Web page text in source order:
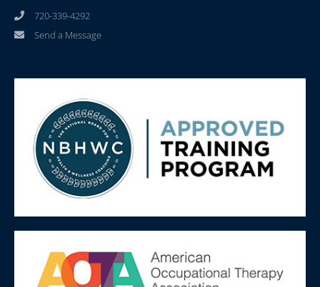
720-339-4292
Send a Message